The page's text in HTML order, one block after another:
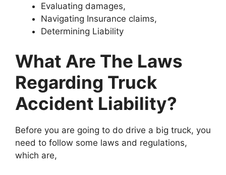
Evaluating damages,
Navigating Insurance claims,
Determining Liability
What Are The Laws
Regarding Truck
Accident Liability?
Before you are going to do drive a big truck, you
need to follow some laws and regulations,
which are,